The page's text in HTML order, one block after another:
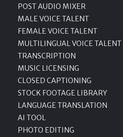
POST AUDIO MIXER
MALE VOICE TALENT
FEMALE VOICE TALENT
MULTILINGUAL VOICE TALENT
TRANSCRIPTION
MUSIC LICENSING
CLOSED CAPTIONING
STOCK FOOTAGE LIBRARY
LANGUAGE TRANSLATION
AI TOOL
PHOTO EDITING